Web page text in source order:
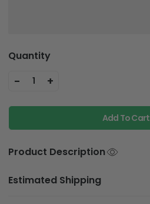
Quantity
- 1 +
Add To Cart
Product Description
Estimated Shipping